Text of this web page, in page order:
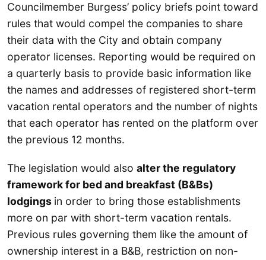
Councilmember Burgess’ policy briefs point toward
rules that would compel the companies to share
their data with the City and obtain company
operator licenses. Reporting would be required on
a quarterly basis to provide basic information like
the names and addresses of registered short-term
vacation rental operators and the number of nights
that each operator has rented on the platform over
the previous 12 months.
The legislation would also alter the regulatory
framework for bed and breakfast (B&Bs)
lodgings in order to bring those establishments
more on par with short-term vacation rentals.
Previous rules governing them like the amount of
ownership interest in a B&B, restriction on non-